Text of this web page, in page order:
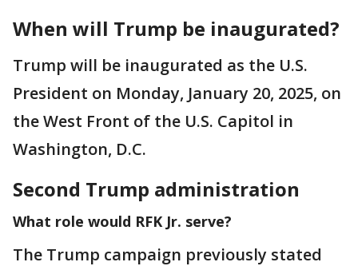
When will Trump be inaugurated?
Trump will be inaugurated as the U.S.
President on Monday, January 20, 2025, on
the West Front of the U.S. Capitol in
Washington, D.C.
Second Trump administration
What role would RFK Jr. serve?
The Trump campaign previously stated